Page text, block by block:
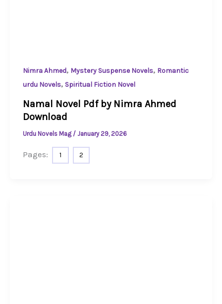
Nimra Ahmed, Mystery Suspense Novels, Romantic
urdu Novels, Spiritual Fiction Novel
Namal Novel Pdf by Nimra Ahmed
Download
Urdu Novels Mag / January 29, 2026
Pages: 1 2